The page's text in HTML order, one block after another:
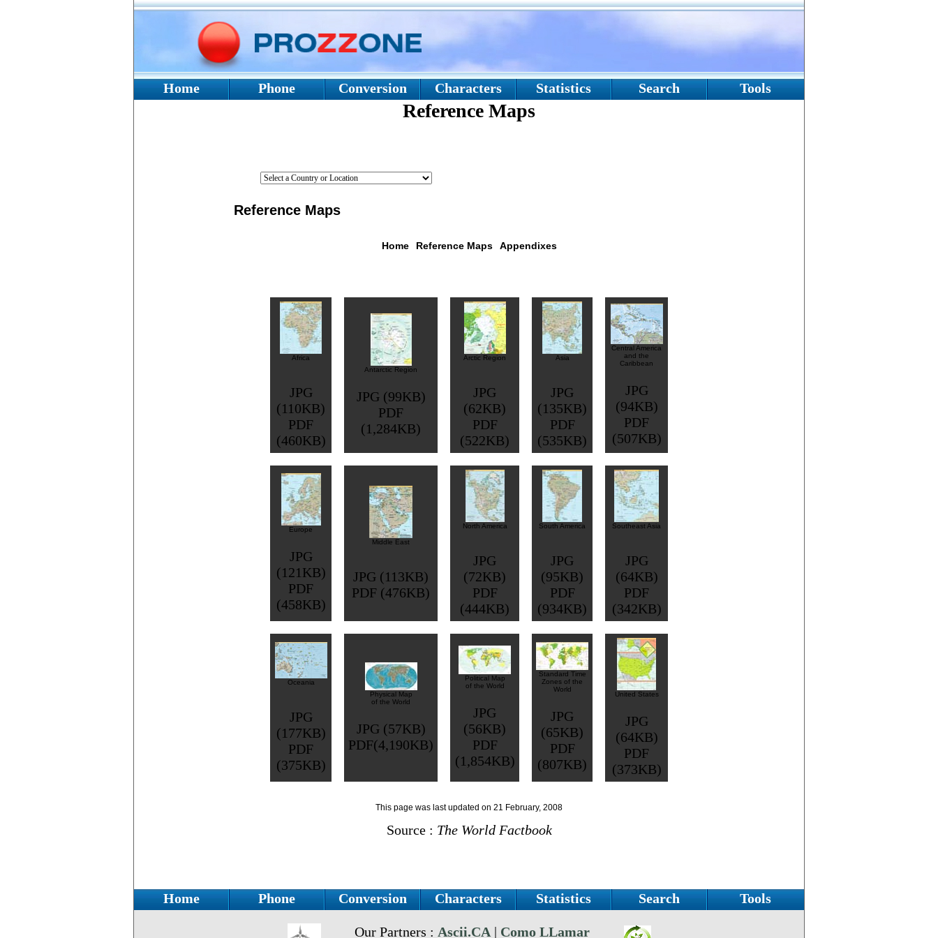
Home Phone Conversion Characters Statistics Search Tools
Reference Maps
ReferenceMaps
Home Reference Maps Appendixes
Africa
JPG
(110KB)
PDF
(460KB)
Antarctic Region
JPG (99KB)
PDF
(1,284KB)
Arctic Region
JPG
(62KB)
PDF
(522KB)
Asia
JPG
(135KB)
PDF
(535KB)
Central America
and the
Caribbean
JPG
(94KB)
PDF
(507KB)
Europe
JPG
(121KB)
PDF
(458KB)
Middle East
JPG (113KB)
PDF (476KB)
North America
JPG
(72KB)
PDF
(444KB)
South America
JPG
(95KB)
PDF
(934KB)
Southeast Asia
JPG
(64KB)
PDF
(342KB)
Oceania
JPG
(177KB)
PDF
(375KB)
Physical Map
of the World
JPG (57KB)
PDF(4,190KB)
Political Map
of the World
JPG
(56KB)
PDF
(1,854KB)
Standard Time
Zones of the
World
JPG
(65KB)
PDF
(807KB)
United States
JPG
(64KB)
PDF
(373KB)
This page was last updated on 21 February, 2008
Source : The World Factbook
Home Phone Conversion Characters Statistics Search Tools
Our Partners : Ascii.CA | Como LLamar